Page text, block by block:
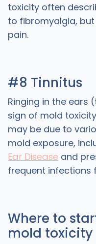
toxicity often
to fibromyalgia,
pain.
#8 Tinnitus
Ringing in the ears
sign of mold
may be due to
mold exposure,
Ear Disease and
frequent infections
Where to
mold toxicity